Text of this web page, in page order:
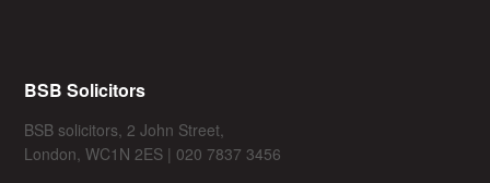
BSB Solicitors
BSB solicitors, 2 John Street,
London, WC1N 2ES | 020 7837 3456